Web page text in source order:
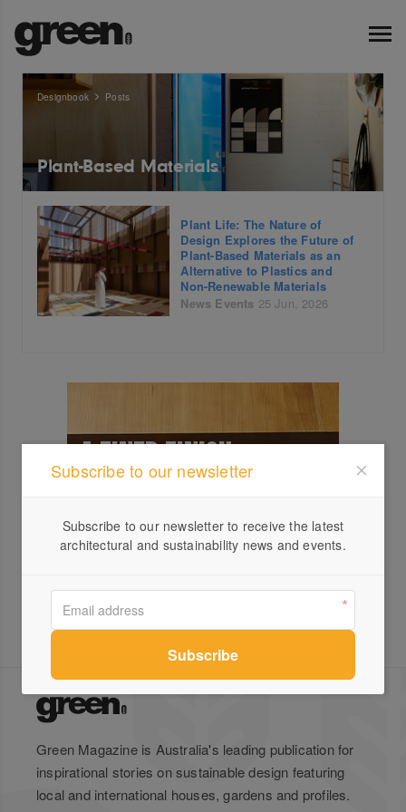
Designbook Posts
Plant-Based Materials
Plant Life: The Nature of
Design Explores the Future of
Plant-Based Materials as an
Alternative to Plastics and
Non-Renewable Materials
News Events 25 Jun, 2026
Green Magazine is Australia's leading publication for
inspirational stories on sustainable design featuring
local and international houses, gardens and profiles.
Subscribe to our newsletter
Subscribe to our newsletter to receive the latest
architectural and sustainability news and events.